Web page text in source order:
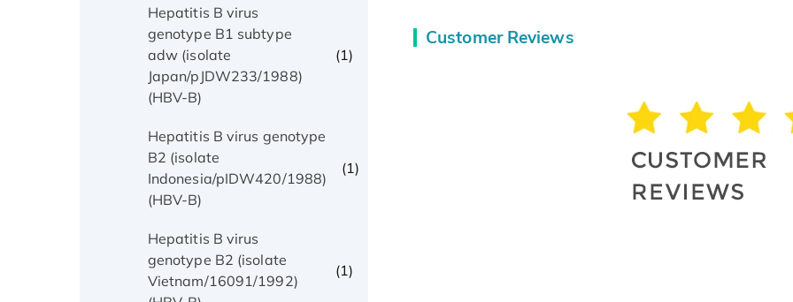
Customer Reviews
Hepatitis B virus
genotype B1 subtype
adw (isolate
Japan/pJDW233/1988)
(HBV-B)
(1)
Hepatitis B virus genotype
B2 (isolate
Indonesia/pIDW420/1988)
(HBV-B)
(1)
Hepatitis B virus
genotype B2 (isolate
Vietnam/16091/1992)
(1)